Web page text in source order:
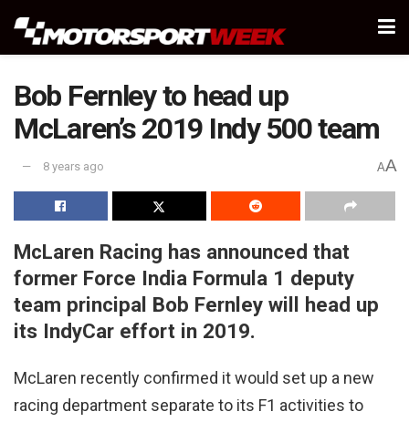
Bob Fernley to head up
McLaren’s 2019 Indy 500 team
8 years ago AA
McLaren Racing has announced that
former Force India Formula 1 deputy
team principal Bob Fernley will head up
its IndyCar effort in 2019.
McLaren recently confirmed it would set up a new
racing department separate to its F1 activities to